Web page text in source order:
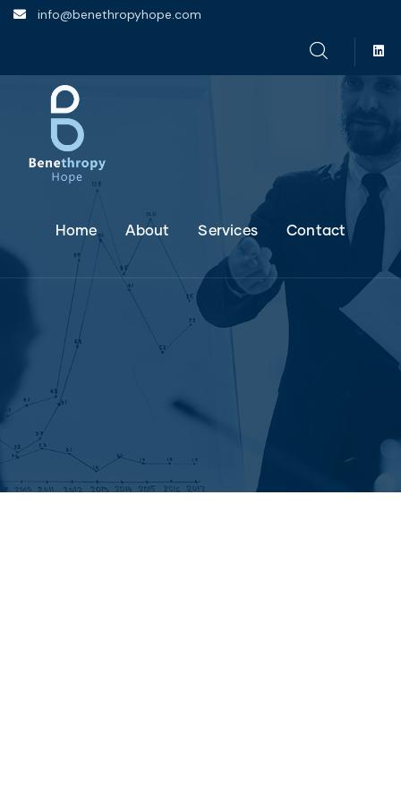
info@benethropyhope.com
Home About Services Contact